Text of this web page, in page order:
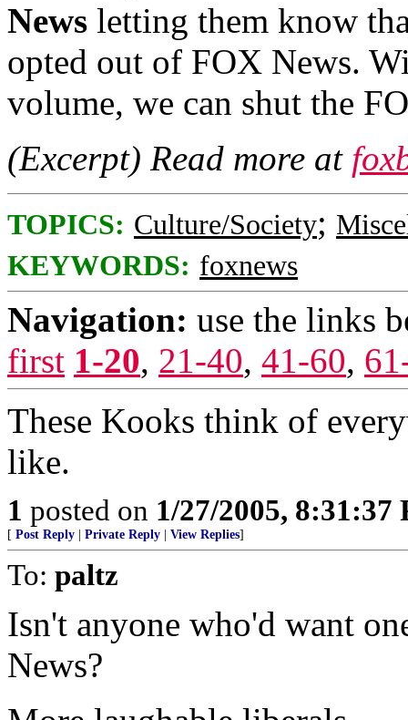
News letting them know
opted out of FOX News.
volume, we can shut the
(Excerpt) Read more at
TOPICS: Culture/Society;
KEYWORDS: foxnews
Navigation: use the links
first 1-20, 21-40, 41-60,
These Kooks think of
like.
1 posted on 1/27/2005, 8:31:37
[ Post Reply Private Reply View Replies]
To: paltz
Isn't anyone who'd want
News?